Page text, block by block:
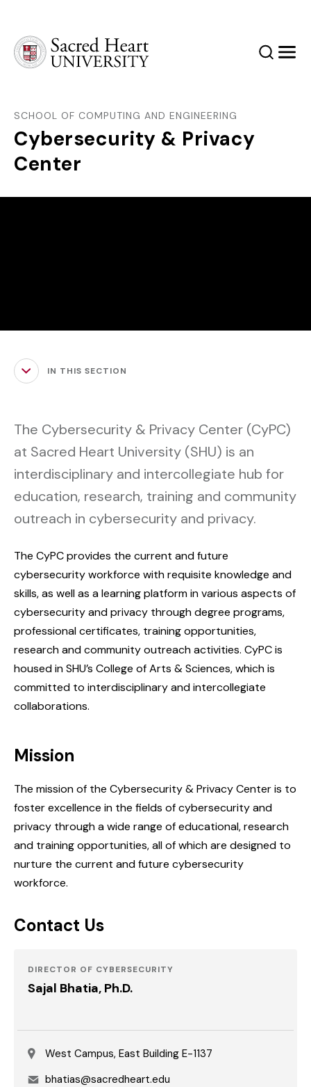
SearchMenu
SCHOOL OF COMPUTING AND ENGINEERING
Cybersecurity & Privacy
Center
IN THIS SECTION
The Cybersecurity & Privacy Center (CyPC)
at Sacred Heart University (SHU) is an
interdisciplinary and intercollegiate hub for
education, research, training and community
outreach in cybersecurity and privacy.
The CyPC provides the current and future
cybersecurity workforce with requisite knowledge and
skills, as well as a learning platform in various aspects of
cybersecurity and privacy through degree programs,
professional certificates, training opportunities,
research and community outreach activities. CyPC is
housed in SHU’s College of Arts & Sciences, which is
committed to interdisciplinary and intercollegiate
collaborations.
Mission
The mission of the Cybersecurity & Privacy Center is to
foster excellence in the fields of cybersecurity and
privacy through a wide range of educational, research
and training opportunities, all of which are designed to
nurture the current and future cybersecurity
workforce.
Contact Us
DIRECTOR OF CYBERSECURITY
Sajal Bhatia, Ph.D.
West Campus, East Building E-1137
Emailbhatias@sacredheart.edu